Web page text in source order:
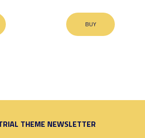
BUY
THEME NEWSLETTER